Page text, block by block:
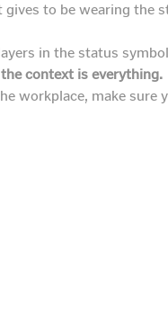
to be wearing the
in the status
context is everything.
workplace, make